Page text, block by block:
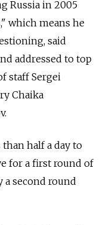
Russia in 2005
which means he
said
addressed to top
staff Sergei
Chaika
half a day to
for a first round of
a second round